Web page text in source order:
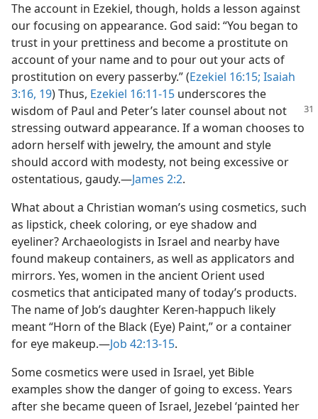
The account in Ezekiel, though, holds a lesson against
our focusing on appearance. God said: “You began to
trust in your prettiness and become a prostitute on
account of your name and to pour out your acts of
prostitution on every passerby.” (Ezekiel 16:15; Isaiah
3:16, 19) Thus, Ezekiel 16:11-15 underscores the
wisdom of Paul and Peter’s later counsel about not
stressing outward appearance. If a woman chooses to
adorn herself with jewelry, the amount and style
should accord with modesty, not being excessive or
ostentatious, gaudy.​—James 2:2.
What about a Christian woman’s using cosmetics, such
as lipstick, cheek coloring, or eye shadow and
eyeliner? Archaeologists in Israel and nearby have
found makeup containers, as well as applicators and
mirrors. Yes, women in the ancient Orient used
cosmetics that anticipated many of today’s products.
The name of Job’s daughter Keren-happuch likely
meant “Horn of the Black (Eye) Paint,” or a container
for eye makeup.​—Job 42:13-15.
Some cosmetics were used in Israel, yet Bible
examples show the danger of going to excess. Years
after she became queen of Israel, Jezebel ‘painted her